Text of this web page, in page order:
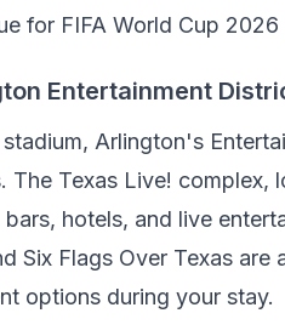
for FIFA World Cup 2026
Entertainment
Arlington's
The Texas Live! complex,
bars, hotels, and live
Six Flags Over Texas
options during your stay.